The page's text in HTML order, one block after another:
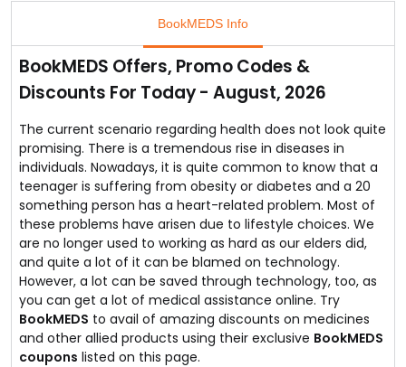
Yes, you can do this at BookMEDS, the online pharmacy
of India.
The online store offers wide variety of medicines,
hospital equipment and many more health related
items for less and affordable prices.
They also delivery products free and within four hours
of order confirmation.
BookMEDS Info
BookMEDS Offers, Promo Codes &
Discounts For Today - August, 2026
The current scenario regarding health does not look quite
promising. There is a tremendous rise in diseases in
individuals. Nowadays, it is quite common to know that a
teenager is suffering from obesity or diabetes and a 20
something person has a heart-related problem. Most of
these problems have arisen due to lifestyle choices. We
are no longer used to working as hard as our elders did,
and quite a lot of it can be blamed on technology.
However, a lot can be saved through technology, too, as
you can get a lot of medical assistance online. Try
BookMEDS to avail of amazing discounts on medicines
and other allied products using their exclusive BookMEDS
coupons listed on this page.